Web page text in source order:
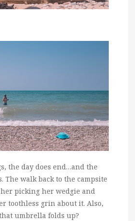
the day does end…and the
The walk back to the campsite
picking her wedgie and
toothless grin about it. Also,
umbrella folds up?